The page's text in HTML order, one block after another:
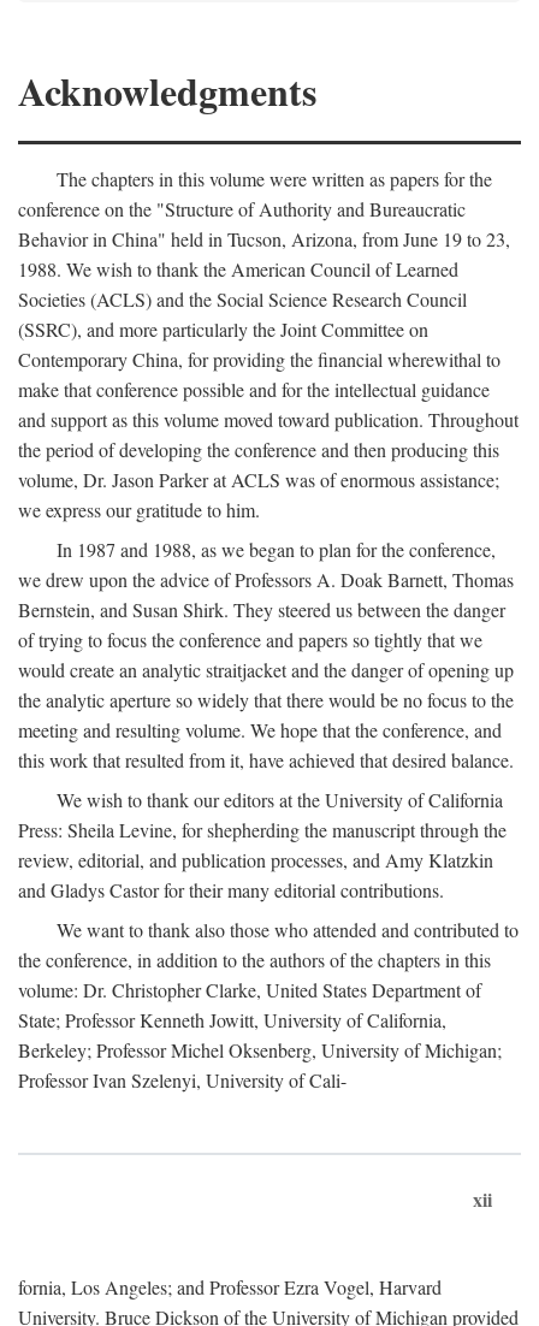
Acknowledgments
The chapters in this volume were written as papers for the
conference on the "Structure of Authority and Bureaucratic
Behavior in China" held in Tucson, Arizona, from June 19 to 23,
1988. We wish to thank the American Council of Learned
Societies (ACLS) and the Social Science Research Council
(SSRC), and more particularly the Joint Committee on
Contemporary China, for providing the financial wherewithal to
make that conference possible and for the intellectual guidance
and support as this volume moved toward publication. Throughout
the period of developing the conference and then producing this
volume, Dr. Jason Parker at ACLS was of enormous assistance;
we express our gratitude to him.
In 1987 and 1988, as we began to plan for the conference,
we drew upon the advice of Professors A. Doak Barnett, Thomas
Bernstein, and Susan Shirk. They steered us between the danger
of trying to focus the conference and papers so tightly that we
would create an analytic straitjacket and the danger of opening up
the analytic aperture so widely that there would be no focus to the
meeting and resulting volume. We hope that the conference, and
this work that resulted from it, have achieved that desired balance.
We wish to thank our editors at the University of California
Press: Sheila Levine, for shepherding the manuscript through the
review, editorial, and publication processes, and Amy Klatzkin
and Gladys Castor for their many editorial contributions.
We want to thank also those who attended and contributed to
the conference, in addition to the authors of the chapters in this
volume: Dr. Christopher Clarke, United States Department of
State; Professor Kenneth Jowitt, University of California,
Berkeley; Professor Michel Oksenberg, University of Michigan;
Professor Ivan Szelenyi, University of Cali-
xii
fornia, Los Angeles; and Professor Ezra Vogel, Harvard
University. Bruce Dickson of the University of Michigan provided